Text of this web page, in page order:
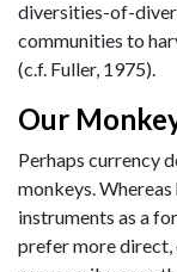
diversities-of-
communities to
(c.f. Fuller, 1975).
Our
Perhaps currency
monkeys.
instruments as a
prefer more direct,